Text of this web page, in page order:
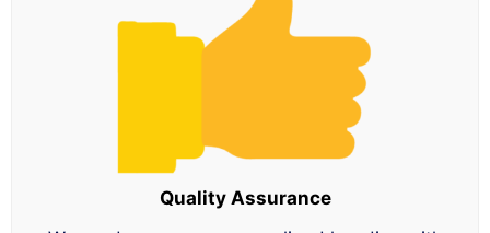
Quality Assurance